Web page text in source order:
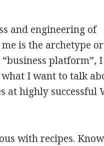
and engineering of
is the archetype or
platform”,
I want to talk
at highly successful
with recipes.